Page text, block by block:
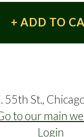
55th St.,
to our main
Login